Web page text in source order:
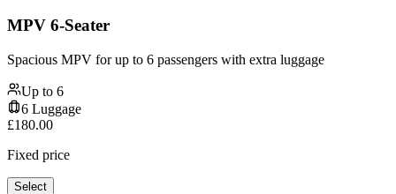
MPV 6-Seater
Spacious MPV for up to 6 passengers with extra luggage
Up to 6
6 Luggage
£180.00
Fixed price
Select